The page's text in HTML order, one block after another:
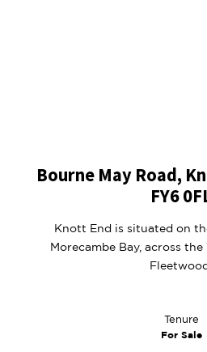
Bourne May Road,
FY6
Knott End is situated on
Morecambe Bay, across
Tenure
For Sale